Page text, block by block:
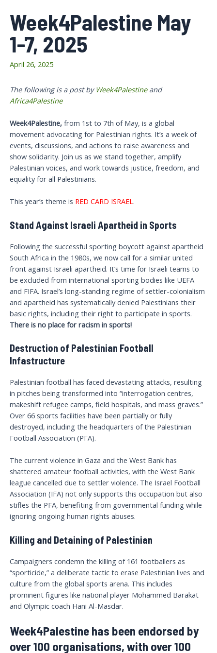
Week4Palestine May
1-7, 2025
April 26, 2025
The following is a post by Week4Palestineand
Africa4Palestine
Week4Palestine, from 1st to 7th of May, is a global
movement advocating for Palestinian rights. It’s a week of
events, discussions, and actions to raise awareness and
show solidarity. Join us as we stand together, amplify
Palestinian voices, and work towards justice, freedom, and
equality for all Palestinians.
This year’s theme is RED CARD ISRAEL.
Stand Against Israeli Apartheid in Sports
Following the successful sporting boycott against apartheid
South Africa in the 1980s, we now call for a similar united
front against Israeli apartheid. It’s time for Israeli teams to
be excluded from international sporting bodies like UEFA
and FIFA. Israel’s long-standing regime of settler-colonialism
and apartheid has systematically denied Palestinians their
basic rights, including their right to participate in sports.
There is no place for racism in sports!
Destruction of Palestinian Football
Infastructure
Palestinian football has faced devastating attacks, resulting
in pitches being transformed into “interrogation centres,
makeshift refugee camps, field hospitals, and mass graves.”
Over 66 sports facilities have been partially or fully
destroyed, including the headquarters of the Palestinian
Football Association (PFA).
The current violence in Gaza and the West Bank has
shattered amateur football activities, with the West Bank
league cancelled due to settler violence. The Israel Football
Association (IFA) not only supports this occupation but also
stifles the PFA, benefiting from governmental funding while
ignoring ongoing human rights abuses.
Killing and Detaining of Palestinian
Campaigners condemn the killing of 161 footballers as
“sporticide,” a deliberate tactic to erase Palestinian lives and
culture from the global sports arena. This includes
prominent figures like national player Mohammed Barakat
and Olympic coach Hani Al-Masdar.
Week4Palestine has been endorsed by
over 100 organisations, with over 100